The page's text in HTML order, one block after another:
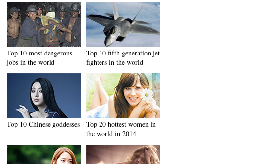
Top 10 most dangerous
jobs in the world
Top 10 fifth generation jet
fighters in the world
Top 10 Chinese goddesses
Top 20 hottest women in
the world in 2014